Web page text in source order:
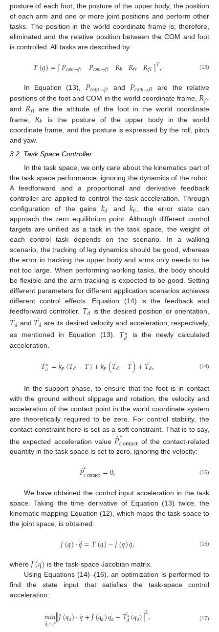
posture of each foot, the posture of the upper body, the position
of each arm and one or more joint positions and perform other
tasks. The position in the world coordinate frame is; therefore,
eliminated and the relative position between the COM and foot
is controlled. All tasks are described by:
𝑇(𝑞)=[𝑃𝑐𝑜𝑚→𝑓𝑟 𝑃𝑐𝑜𝑚→𝑓𝑙 𝑅𝑏 𝑅𝑓𝑟 𝑅𝑓𝑙]𝑇, (13)
In Equation (13), 𝑃𝑐𝑜𝑚→𝑓𝑟 and 𝑃𝑐𝑜𝑚→𝑓𝑙
are the relative
positions of the foot and COM in the world coordinate frame, 𝑅𝑓𝑟
and 𝑅𝑓𝑙 are the attitude of the foot in the world coordinate
frame, 𝑅𝑏
is the posture of the upper body in the world
coordinate frame, and the posture is expressed by the roll, pitch
and yaw.
3.2. Task Space Controller
In the task space, we only care about the kinematics part of
the task space performance, ignoring the dynamics of the robot.
A feedforward and a proportional and derivative feedback
controller are applied to control the task acceleration. Through
configuration of the gains𝑘𝑑 and𝑘𝑝
, the error state can
approach the zero equilibrium point. Although different control
targets are unified as a task in the task space, the weight of
each control task depends on the scenario. In a walking
scenario, the tracking of leg dynamics should be good, whereas
the error in tracking the upper body and arms only needs to be
not too large. When performing working tasks, the body should
be flexible and the arm tracking is expected to be good. Setting
different parameters for different application scenarios achieves
different control effects. Equation (14) is the feedback and
feedforward controller. 𝑇𝑑 is the desired position or orientation,
𝑇𝑑
· and 𝑇𝑑
··
are its desired velocity and acceleration, respectively,
as mentioned in Equation (13). 𝑇∗
𝑑
··
is the newly calculated
acceleration.
𝑇∗
𝑑
·· =𝑘𝑝(𝑇𝑑−𝑇)+𝑘𝑝(𝑇𝑑
· −𝑇
·)+𝑇𝑑
··, (14)
In the support phase, to ensure that the foot is in contact
with the ground without slippage and rotation, the velocity and
acceleration of the contact point in the world coordinate system
are theoretically required to be zero. For control stability, the
contact constraint here is set as a soft constraint. That is to say,
the expected acceleration value𝑃
··∗
𝑐ontact of the contact-related
quantity in the task space is set to zero, ignoring the velocity:
𝑃
··∗
𝑐ontact=0, (15)
We have obtained the control input acceleration in the task
space. Taking the time derivative of Equation (13) twice, the
kinematic mapping Equation (12), which maps the task space to
the joint space, is obtained:
𝐽(𝑞)·𝑞
··=𝑇
··(𝑞)−𝐽·(𝑞)𝑞
·, (16)
where 𝐽(𝑞) is the task-space Jacobian matrix.
Using Equations (14)–(16), an optimization is performed to
find the state input that satisfies the task-space control
acceleration:
𝑚𝑖𝑛
𝑞
··,𝜏,𝐹‖𝐽(𝑞𝑎)·𝑞
··+𝐽·(𝑞𝑎)𝑞𝑎
· −𝑇∗
𝑑
··(𝑞𝑎)‖2, (17)